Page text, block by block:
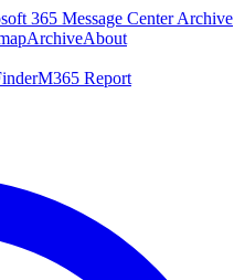
365 Message Center Archive
ArchiveAbout
M365 Report